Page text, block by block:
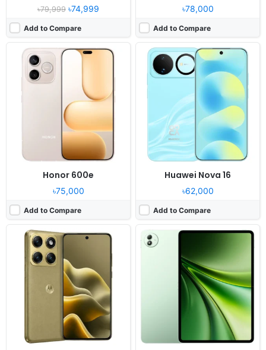
৳79,999 ৳74,999
Add to Compare
৳78,000
Add to Compare
Honor 600e
৳75,000
Add to Compare
Huawei Nova 16
৳62,000
Add to Compare
Released:
2026, June 11
Android 16
Display:6.3" 1220x2712 pixels
50MP 2160p
8GB RAM Dimensity 7450
5500mAh 60W15W
Released: 2026, May 20
OS:Android 16, OriginOS 6
13.2" 2512x3840 pixels
13MP 2160p
8-16GB RAM Snapdragon 8 Elite Gen 5
Battery:13000mAh 66W
View Details ❯
Released:2026, May 29
Android 16, MagicOS 10
Display:6.57" 1264x2728 pixels
Camera:
200MP 2160p
12/16GB RAM Dimensity 8550 Elite
8000mAh 80W 50W
Released:
6.59" 1260x2750 pixels
50MP 2160p
12/16GB RAM Snapdragon 8s Gen 3
7200mAh 90W